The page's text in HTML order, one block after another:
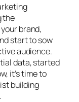
the
brand,
start to sow
audience.
data, started
it’s time to
building